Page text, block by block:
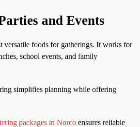
and Events
versatile foods for gatherings. It works for
school events, and family
simplifies planning while offering
packages in Norco ensures reliable